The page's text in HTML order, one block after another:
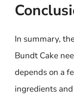
In summary,
Bundt Cake
depends on a
ingredients